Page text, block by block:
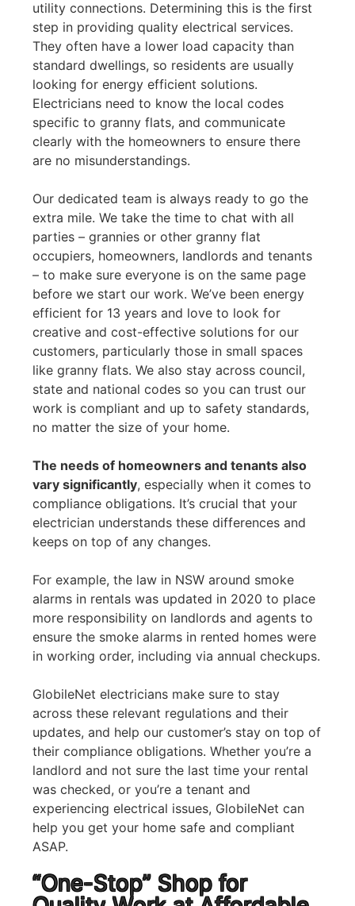
utility connections. Determining this is the first
step in providing quality electrical services.
They often have a lower load capacity than
standard dwellings, so residents are usually
looking for energy efficient solutions.
Electricians need to know the local codes
specific to granny flats, and communicate
clearly with the homeowners to ensure there
are no misunderstandings.
Our dedicated team is always ready to go the
extra mile. We take the time to chat with all
parties – grannies or other granny flat
occupiers, homeowners, landlords and tenants
– to make sure everyone is on the same page
before we start our work. We’ve been energy
efficient for 13 years and love to look for
creative and cost-effective solutions for our
customers, particularly those in small spaces
like granny flats. We also stay across council,
state and national codes so you can trust our
work is compliant and up to safety standards,
no matter the size of your home.
The needs of homeowners and tenants also
vary significantly, especially when it comes to
compliance obligations. It’s crucial that your
electrician understands these differences and
keeps on top of any changes.
For example, the law in NSW around smoke
alarms in rentals was updated in 2020 to place
more responsibility on landlords and agents to
ensure the smoke alarms in rented homes were
in working order, including via annual checkups.
GlobileNet electricians make sure to stay
across these relevant regulations and their
updates, and help our customer’s stay on top of
their compliance obligations. Whether you’re a
landlord and not sure the last time your rental
was checked, or you’re a tenant and
experiencing electrical issues, GlobileNet can
help you get your home safe and compliant
ASAP.
“One-Stop” Shop for